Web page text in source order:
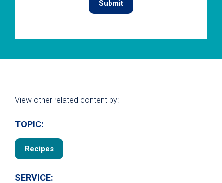
View other related content by:
TOPIC:
Recipes
SERVICE: